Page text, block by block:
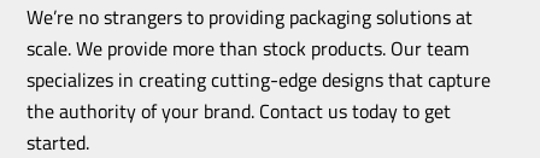
We’re no strangers to providing packaging solutions at
scale. We provide more than stock products. Our team
specializes in creating cutting-edge designs that capture
the authority of your brand. Contact us today to get
started.